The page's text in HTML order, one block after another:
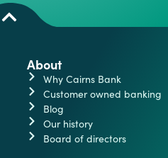
About
Why Cairns Bank
Customer owned banking
Blog
Our history
Board of directors